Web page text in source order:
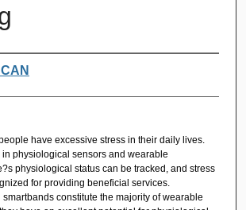
have excessive stress in their daily lives.
physiological sensors and wearable
physiological status can be tracked, and stress
for providing beneficial services.
constitute the majority of wearable